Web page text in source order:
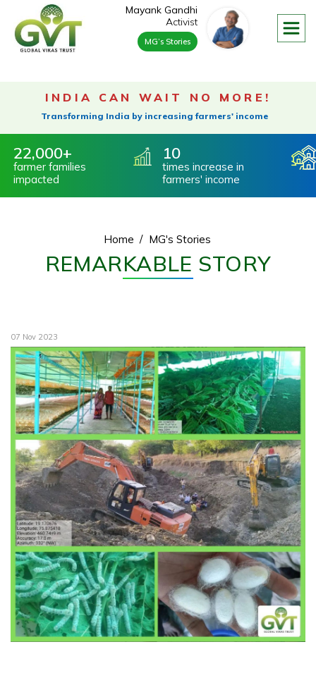
About
Our Footprint
Our Advisory Board
Our Process
360 Degree Rural Development
Water Conservation
Environmental Impact
Impact On Environment
Our Supporters. Our Pillars.
The Transformation
GVT Krishikul
Testimonials
Monthly Reports
Financial Audit Statements
GVT Krishikul Information Boards
Case Studies
Mayank Gandhi
Activist
MG’s Stories
INDIA CAN WAIT NO MORE!
Transforming India by increasing farmers' income
families
10
times increasein
farmers' income
Home MG's Stories
REMARKABLE STORY
07 Nov 2023